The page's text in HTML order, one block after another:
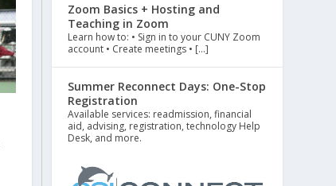
Zoom Basics + Hosting and
Teaching in Zoom
Learn how to: • Sign in to your CUNY Zoom
account • Create meetings • […]
Summer Reconnect Days: One-Stop
Registration
Available services: readmission, financial
aid, advising, registration, technology Help
Desk, and more.